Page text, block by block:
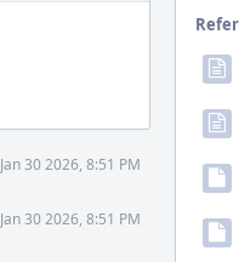
Jan 30 2026, 8:51 PM
Jan 30 2026, 8:51 PM